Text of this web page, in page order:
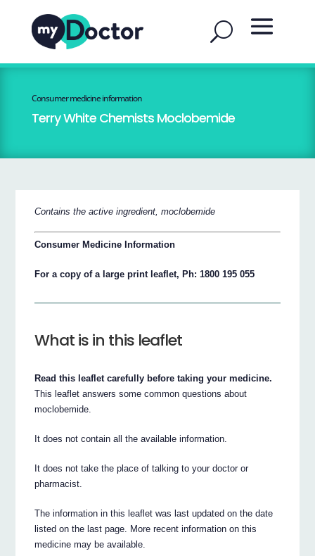
Consumer medicine information
Terry White Chemists Moclobemide
Contains the active ingredient, moclobemide
Consumer Medicine Information
For a copy of a large print leaflet, Ph: 1800 195 055
What is in this leaflet
Read this leaflet carefully before taking your medicine.
This leaflet answers some common questions about
moclobemide.
It does not contain all the available information.
It does not take the place of talking to your doctor or
pharmacist.
The information in this leaflet was last updated on the date
listed on the last page. More recent information on this
medicine may be available.